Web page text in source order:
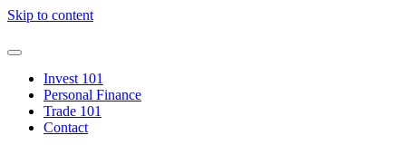
Skip to content
Invest 101
Personal Finance
Trade 101
Contact